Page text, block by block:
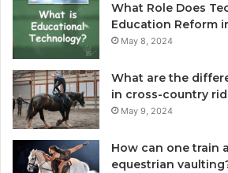
What Role Does
Education Reform
May 8, 2024
What are the
in cross-country
May 9, 2024
How can one train
equestrian